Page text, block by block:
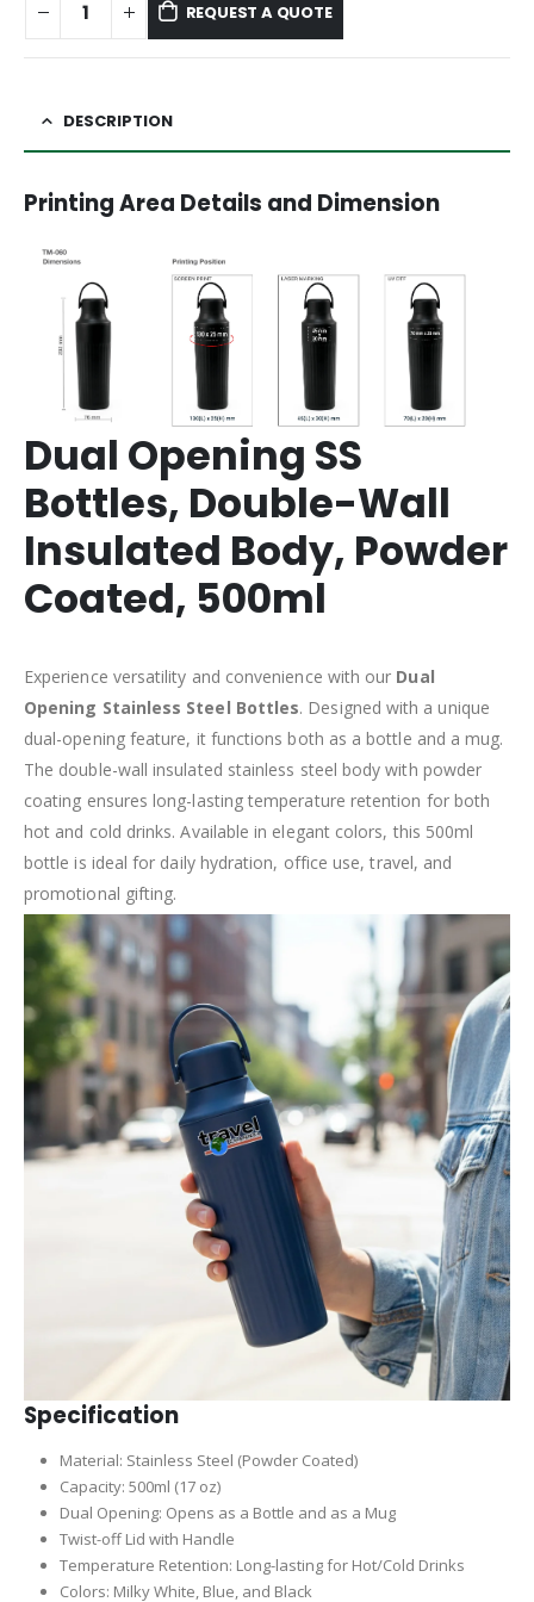
REQUEST A QUOTE
DESCRIPTION
Printing Area Details and Dimension
Dual Opening SS
Bottles, Double-Wall
Insulated Body, Powder
Coated, 500ml
Experience versatility and convenience with our Dual
Opening Stainless Steel Bottles. Designed with a unique
dual-opening feature, it functions both as a bottle and a mug.
The double-wall insulated stainless steel body with powder
coating ensures long-lasting temperature retention for both
hot and cold drinks. Available in elegant colors, this 500ml
bottle is ideal for daily hydration, office use, travel, and
promotional gifting.
Specification
Material: Stainless Steel (Powder Coated)
Capacity: 500ml (17 oz)
Dual Opening: Opens as a Bottle and as a Mug
Twist-off Lid with Handle
Temperature Retention: Long-lasting for Hot/Cold Drinks
Colors: Milky White, Blue, and Black